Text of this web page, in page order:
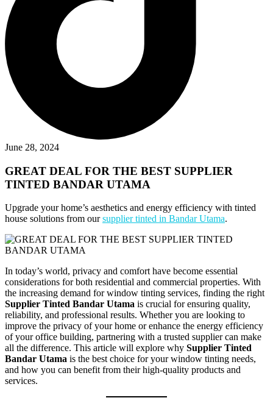
June 28, 2024
GREAT DEAL FOR THE BEST SUPPLIER
TINTED BANDAR UTAMA
Upgrade your home’s aesthetics and energy efficiency with tinted
house solutions from oursupplier tinted in Bandar Utama.
In today’s world, privacy and comfort have become essential
considerations for both residential and commercial properties. With
the increasing demand for window tinting services, finding the right
Supplier Tinted Bandar Utama is crucial for ensuring quality,
reliability, and professional results. Whether you are looking to
improve the privacy of your home or enhance the energy efficiency
of your office building, partnering with a trusted supplier can make
all the difference. This article will explore why Supplier Tinted
Bandar Utama is the best choice for your window tinting needs,
and how you can benefit from their high-quality products and
services.